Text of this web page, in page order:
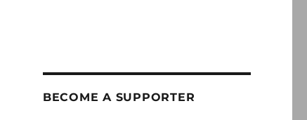
BECOME A SUPPORTER